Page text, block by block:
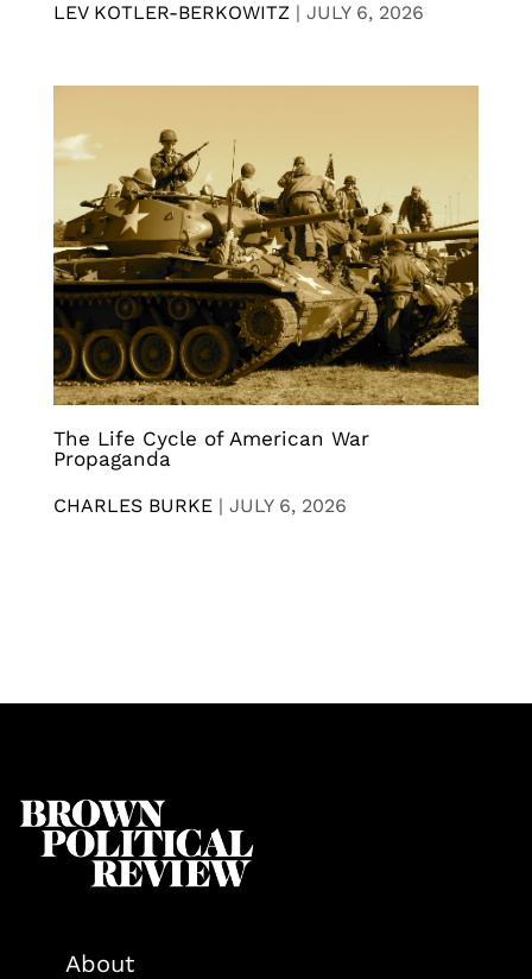
LEV KOTLER-BERKOWITZ | JULY 6, 2026
The Life Cycle of American War
Propaganda
CHARLES BURKE | JULY 6, 2026
About